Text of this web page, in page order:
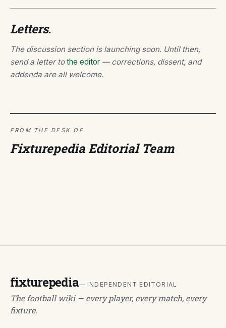
Letters.
The discussion section is launching soon. Until then,
send a letter tothe editor — corrections, dissent, and
addenda are all welcome.
FROM THE DESK OF
Fixturepedia Editorial Team
fixturepedia— INDEPENDENT EDITORIAL
The football wiki — every player, every match, every
fixture.